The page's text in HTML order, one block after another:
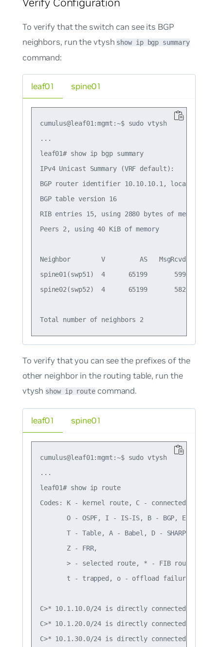
To verify that the switch can see its BGP
neighbors, run the vtysh show ip bgp summary
command:
leaf01
cumulus@leaf01:mgmt:~$ sudo vtysh
...
leaf01# show ip bgp summary
IPv4 Unicast Summary (VRF default):
BGP router identifier 10.10.10.1, local AS
BGP table version 16
RIB entries 15, using 2880 bytes of memory
Peers 2, using 40 KiB of memory
Neighbor        V         AS   MsgRcvd
spine01(swp51)  4      65199       599
spine02(swp52)  4      65199       582
spine01
To verify that you can see the prefixes of the
other neighbor in the routing table, run the
vtysh show ip route command.
leaf01
cumulus@leaf01:mgmt:~$ sudo vtysh
...
leaf01# show ip route
Codes: K - kernel route, C - connected, S -
O - OSPF, I - IS-IS, B - BGP, E -
T - Table, A - Babel, D - SHARP, F -
       Z - FRR,
> - selected route, * - FIB route, q -
       t - trapped, o - offload failure
C>* 10.1.10.0/24 is directly connected,
C>* 10.1.20.0/24 is directly connected,
C>* 10.1.30.0/24 is directly connected,
spine01